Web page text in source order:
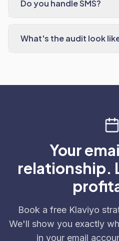
Do you handle SMS?
What's the audit look
Your
relationship.
Book a free Klaviyo
We'll show you exactly
in your email